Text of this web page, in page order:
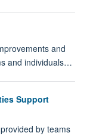
and
and individuals…
Support
by teams